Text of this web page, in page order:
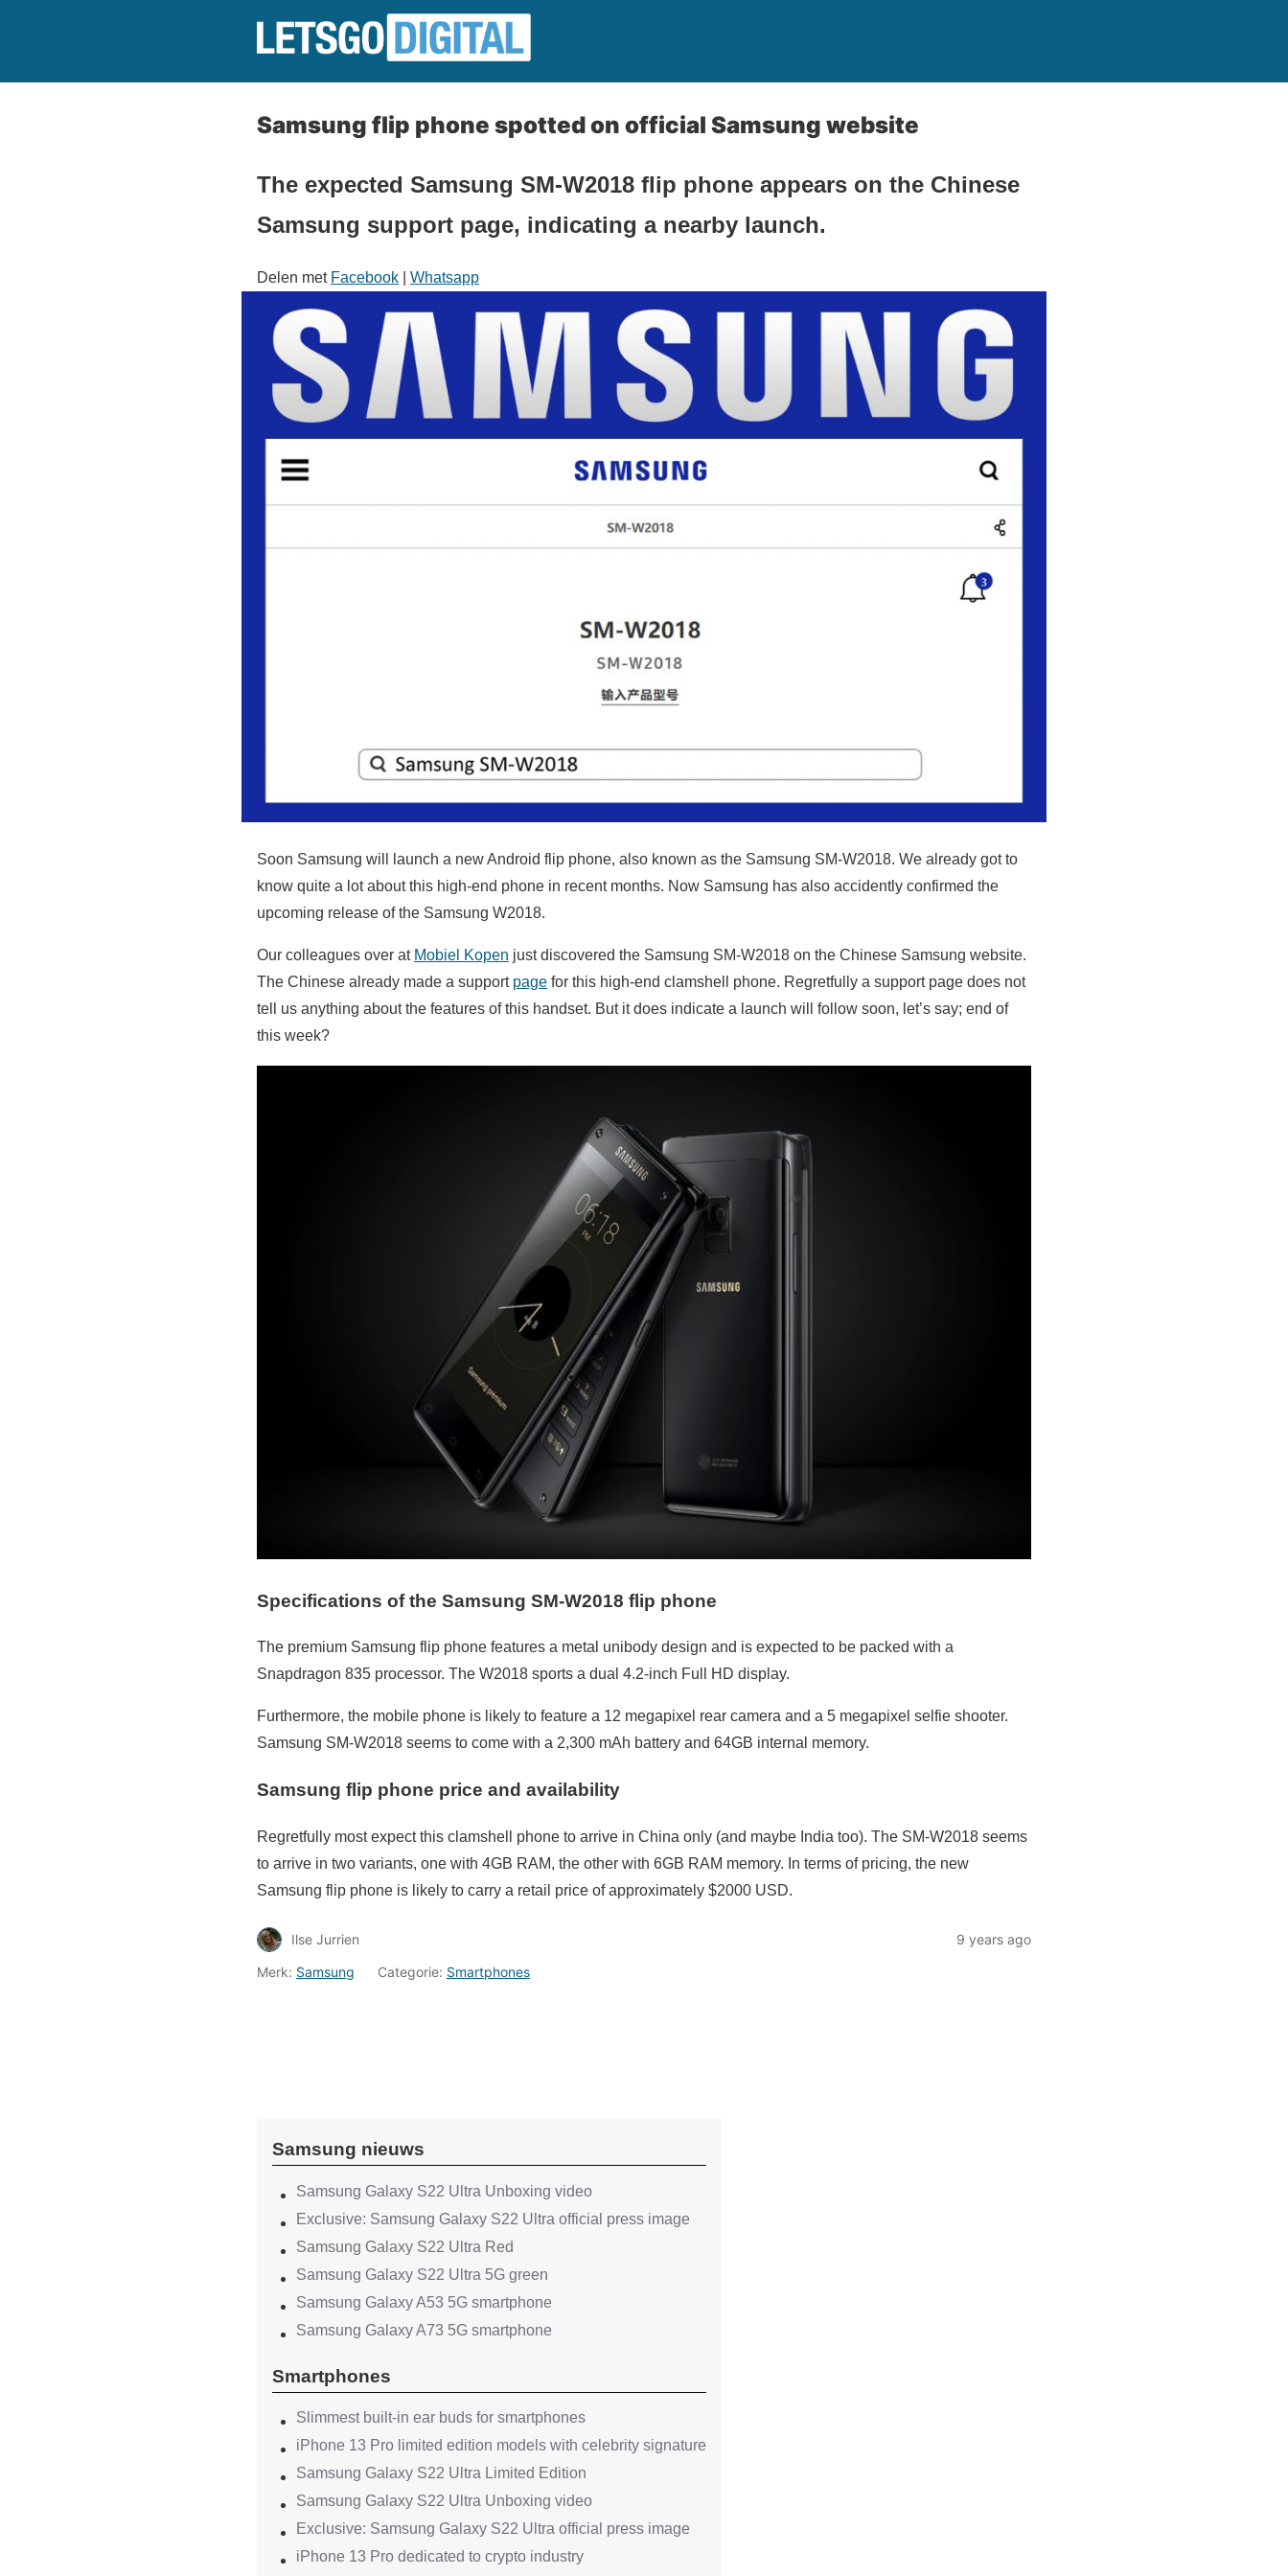
Samsung flip phone spotted on official Samsung website
The expected Samsung SM-W2018 flip phone appears on the Chinese
Samsung support page, indicating a nearby launch.
Delen met Facebook Whatsapp
Soon Samsung will launch a new Android flip phone, also known as the Samsung SM-W2018. We already got to
know quite a lot about this high-end phone in recent months. Now Samsung has also accidently confirmed the
upcoming release of the Samsung W2018.
Our colleagues over at Mobiel Kopen just discovered the Samsung SM-W2018 on the Chinese Samsung website.
The Chinese already made a support page for this high-end clamshell phone. Regretfully a support page does not
tell us anything about the features of this handset. But it does indicate a launch will follow soon, let’s say; end of
this week?
Specifications of the Samsung SM-W2018 flip phone
The premium Samsung flip phone features a metal unibody design and is expected to be packed with a
Snapdragon 835 processor. The W2018 sports a dual 4.2-inch Full HD display.
Furthermore, the mobile phone is likely to feature a 12 megapixel rear camera and a 5 megapixel selfie shooter.
Samsung SM-W2018 seems to come with a 2,300 mAh battery and 64GB internal memory.
Samsung flip phone price and availability
Regretfully most expect this clamshell phone to arrive in China only (and maybe India too). The SM-W2018 seems
to arrive in two variants, one with 4GB RAM, the other with 6GB RAM memory. In terms of pricing, the new
Samsung flip phone is likely to carry a retail price of approximately $2000 USD.
Ilse Jurrien
9 years ago
Merk: Samsung Categorie: Smartphones
Samsung nieuws
Samsung Galaxy S22 Ultra Unboxing video
Exclusive: Samsung Galaxy S22 Ultra official press image
Samsung Galaxy S22 Ultra Red
Samsung Galaxy S22 Ultra 5G green
Samsung Galaxy A53 5G smartphone
Samsung Galaxy A73 5G smartphone
Smartphones
Slimmest built-in ear buds for smartphones
iPhone 13 Pro limited edition models with celebrity signature
Samsung Galaxy S22 Ultra Limited Edition
Samsung Galaxy S22 Ultra Unboxing video
Exclusive: Samsung Galaxy S22 Ultra official press image
iPhone 13 Pro dedicated to crypto industry